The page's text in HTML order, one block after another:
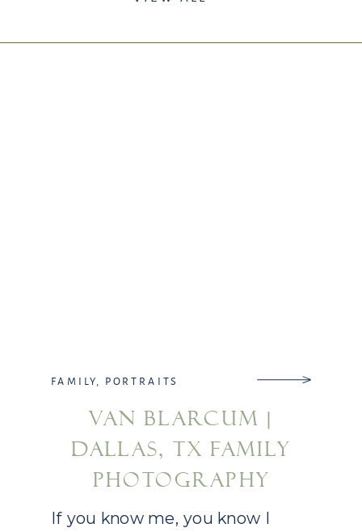
If you know me, you know I
VAN BLARCUM |
DALLAS, TX FAMILY
PHOTOGRAPHY
FAMILY PORTRAITS